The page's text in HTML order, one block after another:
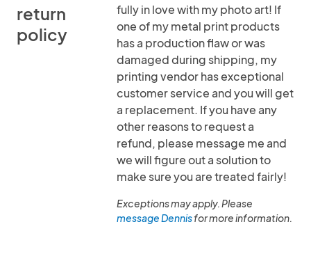
return
policy
fully in love with my photo art! If
one of my metal print products
has a production flaw or was
damaged during shipping, my
printing vendor has exceptional
customer service and you will get
a replacement. If you have any
other reasons to request a
refund, please message me and
we will figure out a solution to
make sure you are treated fairly!
Exceptions may apply. Please
message Dennisfor more information.